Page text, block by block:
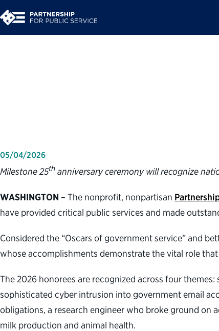
05/04/2026
Milestone 25th anniversary ceremony will recognize
WASHINGTON – The nonprofit, nonpartisan
have provided critical public services and made
Considered the “Oscars of government service” and
whose accomplishments demonstrate the vital role
The 2026 honorees are recognized across four
sophisticated cyber intrusion into government email
obligations, a research engineer who broke ground
milk production and animal health.